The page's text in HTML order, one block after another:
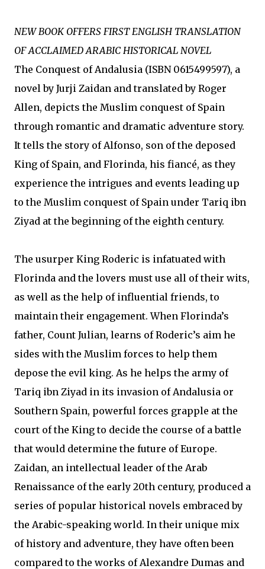
NEW BOOK OFFERS FIRST ENGLISH TRANSLATION
OF ACCLAIMED ARABIC HISTORICAL NOVEL
The Conquest of Andalusia (ISBN 0615499597), a
novel by Jurji Zaidan and translated by Roger
Allen, depicts the Muslim conquest of Spain
through romantic and dramatic adventure story.
It tells the story of Alfonso, son of the deposed
King of Spain, and Florinda, his fiancé, as they
experience the intrigues and events leading up
to the Muslim conquest of Spain under Tariq ibn
Ziyad at the beginning of the eighth century.
The usurper King Roderic is infatuated with
Florinda and the lovers must use all of their wits,
as well as the help of influential friends, to
maintain their engagement. When Florinda’s
father, Count Julian, learns of Roderic’s aim he
sides with the Muslim forces to help them
depose the evil king. As he helps the army of
Tariq ibn Ziyad in its invasion of Andalusia or
Southern Spain, powerful forces grapple at the
court of the King to decide the course of a battle
that would determine the future of Europe.
Zaidan, an intellectual leader of the Arab
Renaissance of the early 20th century, produced a
series of popular historical novels embraced by
the Arabic-speaking world. In their unique mix
of history and adventure, they have often been
compared to the works of Alexandre Dumas and